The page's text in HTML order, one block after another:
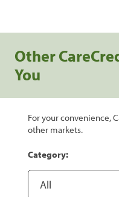
Other
You
For your convenience,
other markets.
Category: